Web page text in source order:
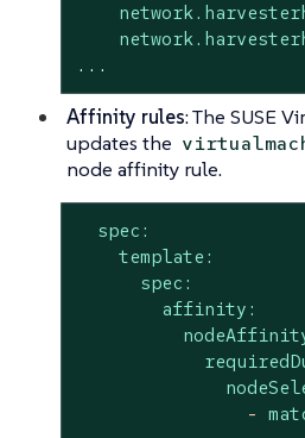
...
Affinity rules: The SUSE
updates the
node affinity rule.
spec:
template:
spec:
affinity:
-